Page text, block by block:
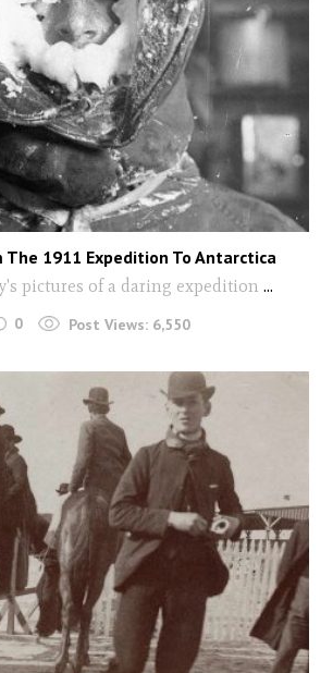
The 1911 Expedition To Antarctica
pictures of a daring expedition ...
0 Post Views: 6,550